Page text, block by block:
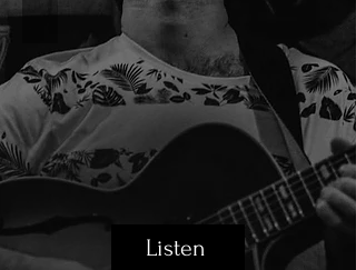
Listen